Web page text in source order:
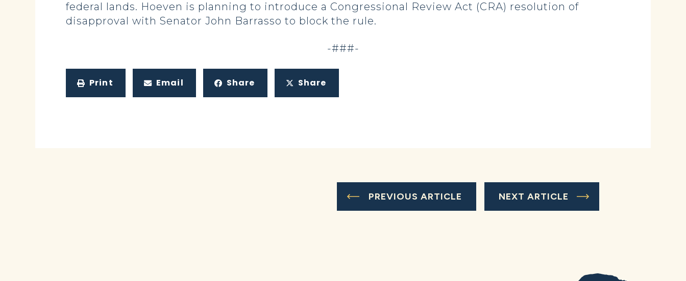
federal lands. Hoeven is planning to introduce a Congressional Review Act (CRA) resolution of
disapproval with Senator John Barrasso to block the rule.
-###-
Print Email Share Share
PREVIOUS ARTICLE NEXT ARTICLE